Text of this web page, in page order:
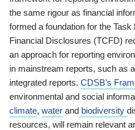
the same rigour as financial
formed a foundation for the
Financial Disclosures (TCFD)
an approach for reporting
in mainstream reports, such as
integrated reports. CDSB’s
environmental and social
climate, water and biodiversity
resources, will remain relevant